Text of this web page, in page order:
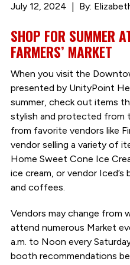
July 12, 2024 By:
SHOP FOR SUMMER
FARMERS’ MARKET
When you visit the
presented by UnityPoint
summer, check out items
stylish and protected from
from favorite vendors like
vendor selling a variety of
Home Sweet Cone Ice
ice cream, or vendor
and coffees.
Vendors may change from
attend numerous Market
a.m. to Noon every
booth recommendations